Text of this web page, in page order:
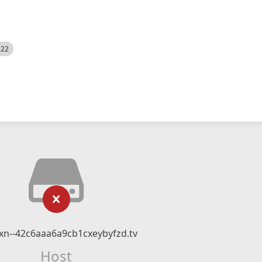
42c6aaa6a9cb1cxeybyfzd.tv
Host